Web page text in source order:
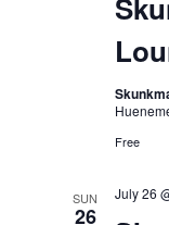
Free
SUN
26
July 26